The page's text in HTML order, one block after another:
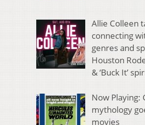
Allie Colleen
connecting
genres and
Houston
& ‘Buck It’
Now Playing:
mythology
movies